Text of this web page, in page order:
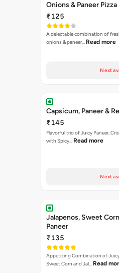
Onions & Paneer Pizza
₹125
A delectable combination of
onions & paneer… Read more
Next
Capsicum, Paneer &
₹145
Flavorful trio of Juicy Paneer,
with Spicy… Read more
Next
Jalapenos, Sweet
Paneer
₹135
Appetizing Combination of
Sweet Corn and Jal… Read